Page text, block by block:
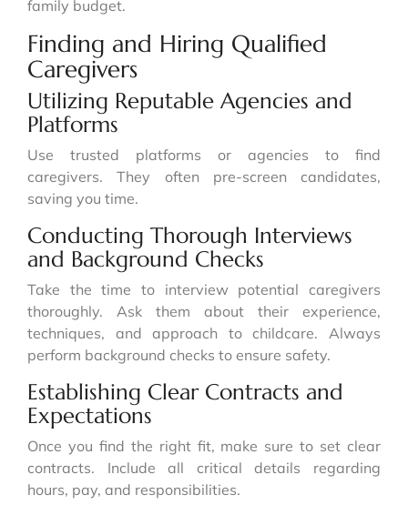
family budget.
Finding and Hiring Qualified
Caregivers
Utilizing Reputable Agencies and
Platforms
Use trusted platforms or agencies to find
caregivers. They often pre-screen candidates,
saving you time.
Conducting Thorough Interviews
and Background Checks
Take the time to interview potential caregivers
thoroughly. Ask them about their experience,
techniques, and approach to childcare. Always
perform background checks to ensure safety.
Establishing Clear Contracts and
Expectations
Once you find the right fit, make sure to set clear
contracts. Include all critical details regarding
hours, pay, and responsibilities.